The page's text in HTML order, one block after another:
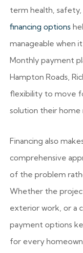
term health,
financing options
manageable when
Monthly payment
Hampton Roads,
flexibility to move
solution their home
Financing also
comprehensive
of the problem
Whether the
exterior work, or a
payment options
for every